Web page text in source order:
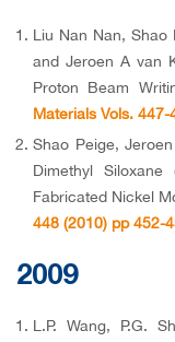
Liu Nan Nan, Shao
and Jeroen A van
Proton Beam
Materials Vols.
Shao Peige,
Dimethyl Siloxane
Fabricated Nickel
448 (2010) pp 452-
2009
L.P. Wang, P.G.